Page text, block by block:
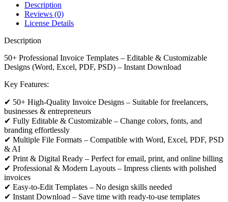
Description
Reviews (0)
License Details
Description
50+ Professional Invoice Templates – Editable & Customizable
Designs (Word, Excel, PDF, PSD) – Instant Download
Key Features:
✔ 50+ High-Quality Invoice Designs – Suitable for freelancers,
businesses & entrepreneurs
✔ Fully Editable & Customizable – Change colors, fonts, and
branding effortlessly
✔ Multiple File Formats – Compatible with Word, Excel, PDF, PSD
& AI
✔ Print & Digital Ready – Perfect for email, print, and online billing
✔ Professional & Modern Layouts – Impress clients with polished
invoices
✔ Easy-to-Edit Templates – No design skills needed
✔ Instant Download – Save time with ready-to-use templates